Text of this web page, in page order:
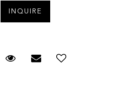
Request Viewing
Email to a